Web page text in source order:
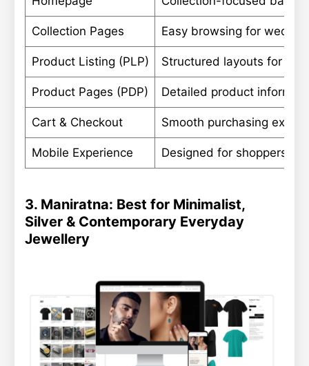
Collection Pages Easy browsing for
Product Listing (PLP) Structured layouts for
Product Pages (PDP) Detailed product
Cart & Checkout Smooth purchasing
Mobile Experience Designed for shoppers
3. Maniratna: Best for Minimalist,
Silver & Contemporary Everyday
Jewellery